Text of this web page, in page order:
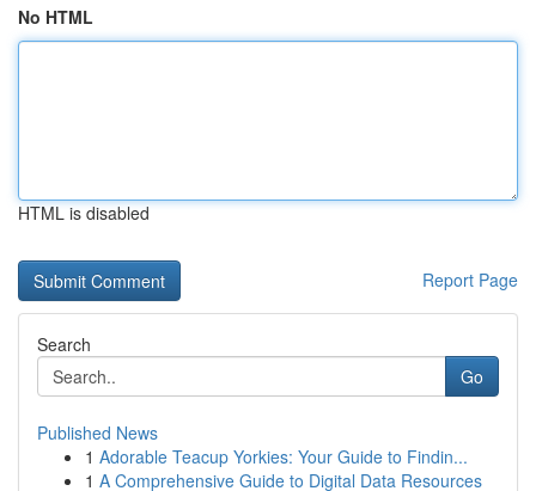
No HTML
HTML is disabled
Report Page
Search
Go
Published News
1 Adorable Teacup Yorkies: Your Guide to Findin...
1 A Comprehensive Guide to Digital Data Resources